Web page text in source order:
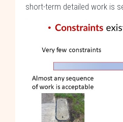
short-term detailed work is